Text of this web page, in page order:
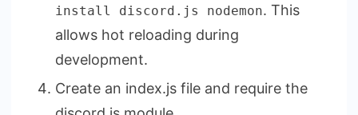
install discord.js nodemon. This
allows hot reloading during
development.
Create an index.js file and require the